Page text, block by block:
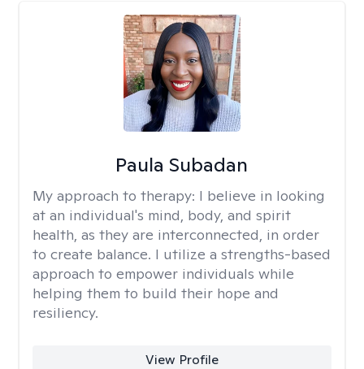
Paula Subadan
My approach to therapy: I believe in looking
at an individual's mind, body, and spirit
health, as they are interconnected, in order
to create balance. I utilize a strengths-based
approach to empower individuals while
helping them to build their hope and
resiliency.
View Profile